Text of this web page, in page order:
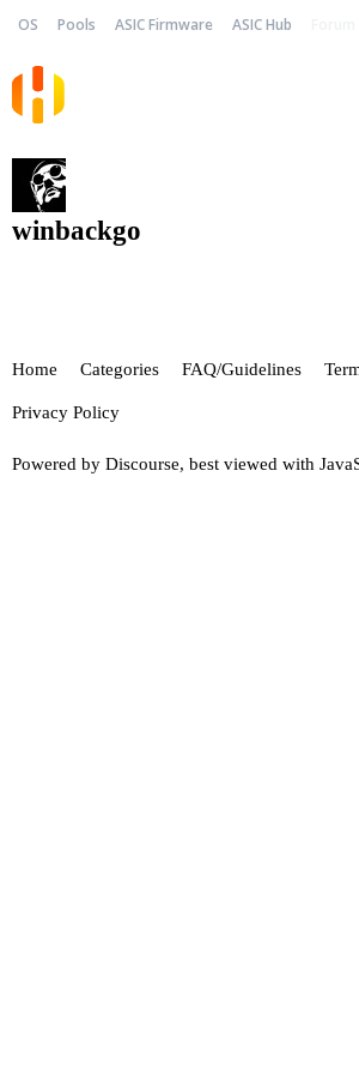
OS Pools ASIC Firmware ASIC Hub
winbackgo
Home Categories FAQ/Guidelines
Privacy Policy
Powered by Discourse, best viewed with